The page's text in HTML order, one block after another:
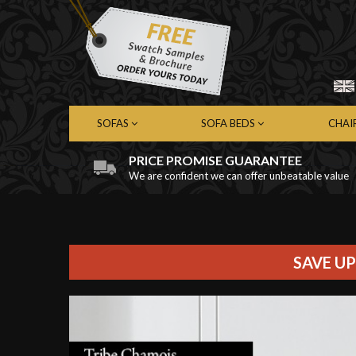
SOFAS
Chesterfield Sofas
SOFA BEDS
Chesterfield Sofa Beds
PRICE PROMISE GUARANTEE
We are confident we can offer unbeatable value
SAVE